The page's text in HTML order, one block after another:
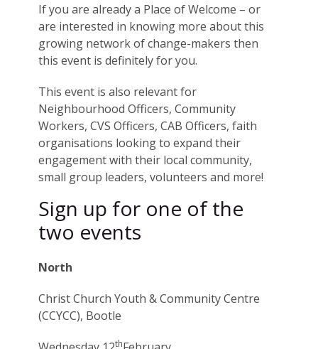
If you are already a Place of Welcome – or
are interested in knowing more about this
growing network of change-makers then
this event is definitely for you.
This event is also relevant for
Neighbourhood Officers, Community
Workers, CVS Officers, CAB Officers, faith
organisations looking to expand their
engagement with their local community,
small group leaders, volunteers and more!
Sign up for one of the
two events
North
Christ Church Youth & Community Centre
(CCYCC), Bootle
th